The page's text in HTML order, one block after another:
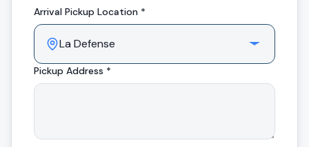
Arrival Pickup Location *
Pickup Address *